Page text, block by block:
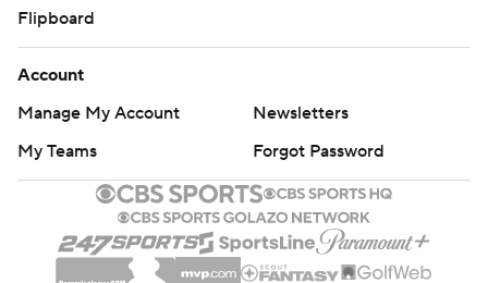
Flipboard
Account
Manage My Account
Newsletters
My Teams
Forgot Password